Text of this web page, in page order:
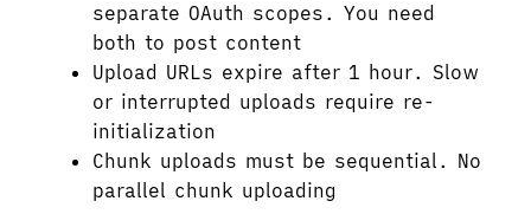
separate OAuth scopes. You need
both to post content
Upload URLs expire after 1 hour. Slow
or interrupted uploads require re-
initialization
Chunk uploads must be sequential. No
parallel chunk uploading